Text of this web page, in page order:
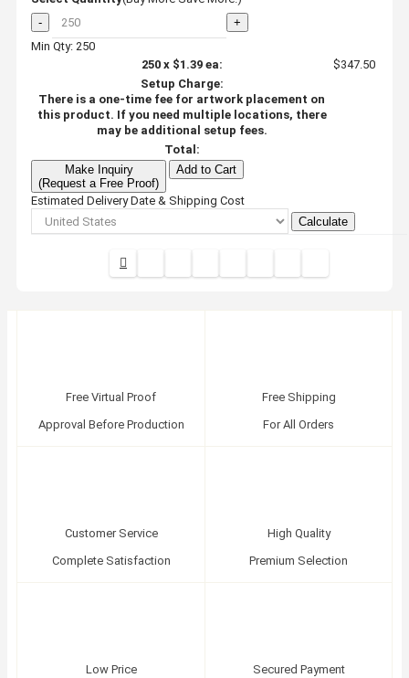
-
+
Min Qty: 250
250x $1.39ea:
$347.50
Setup Charge:
There is a one-time fee for artwork placement on
this product. If you need multiple locations, there
may be additional setup fees.
Total:
Make Inquiry
(Request a Free Proof)
Add to Cart
Estimated Delivery Date & Shipping Cost
Calculate
Free Virtual Proof
Approval Before Production
Free Shipping
For All Orders
Customer Service
Complete Satisfaction
High Quality
Premium Selection
Low Price
Secured Payment